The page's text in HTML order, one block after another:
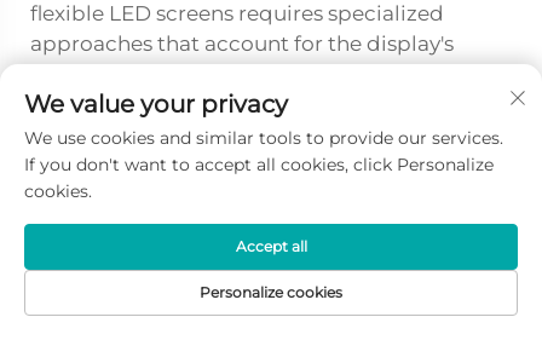
flexible LED screens requires specialized
approaches that account for the display's
Content creators must work with precise
dimensional specifications and three-
dimensional models of the installation to
ensure that graphics, text, and video elements
appear correctly when mapped to curved or
irregular surfaces. Standard rectangular
content designed for flat displays will appear
distorted when applied to curved surfaces,
We value your privacy
We use cookies and similar tools to provide our services.
If you don't want to accept all cookies, click Personalize
cookies.
Personalize cookies
Accept all